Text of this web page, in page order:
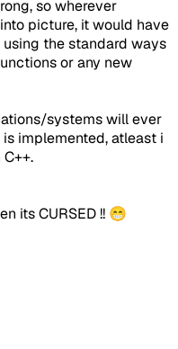
so wherever
picture, it would have
the standard ways
or any new
systems will ever
implemented, atleast i
its CURSED !! 😁